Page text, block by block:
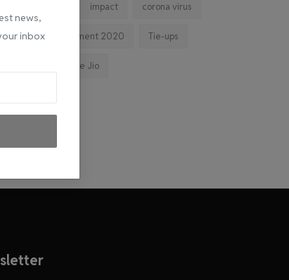
news,
inbox
impact corona virus
Major Investment 2020 Tie-ups
Reliance Jio